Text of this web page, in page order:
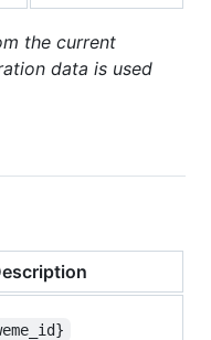
the current
data is used